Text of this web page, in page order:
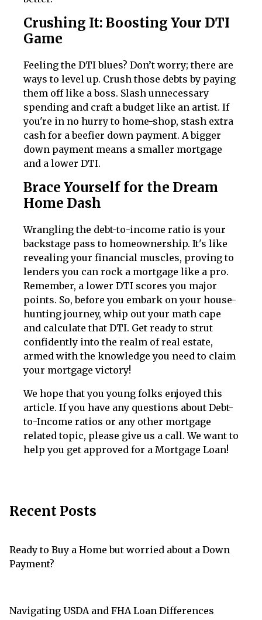
Crushing It: Boosting Your DTI
Game
Feeling the DTI blues? Don’t worry; there are
ways to level up. Crush those debts by paying
them off like a boss. Slash unnecessary
spending and craft a budget like an artist. If
you're in no hurry to home-shop, stash extra
cash for a beefier down payment. A bigger
down payment means a smaller mortgage
and a lower DTI.
Brace Yourself for the Dream
Home Dash
Wrangling the debt-to-income ratio is your
backstage pass to homeownership. It's like
revealing your financial muscles, proving to
lenders you can rock a mortgage like a pro.
Remember, a lower DTI scores you major
points. So, before you embark on your house-
hunting journey, whip out your math cape
and calculate that DTI. Get ready to strut
confidently into the realm of real estate,
armed with the knowledge you need to claim
your mortgage victory!
We hope that you young folks enjoyed this
article. If you have any questions about Debt-
to-Income ratios or any other mortgage
related topic, please give us a call. We want to
help you get approved for a Mortgage Loan!
Recent Posts
Ready to Buy a Home but worried about a Down
Payment?
Navigating USDA and FHA Loan Differences